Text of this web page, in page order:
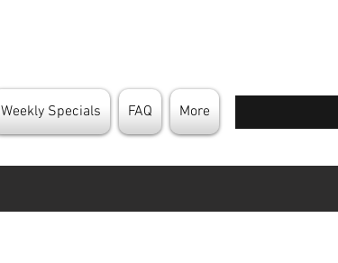
Weekly Specials FAQ More